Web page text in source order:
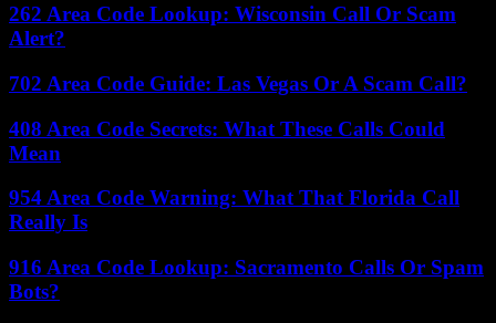
262 Area Code Lookup: Wisconsin Call Or Scam
Alert?
702 Area Code Guide: Las Vegas Or A Scam Call?
408 Area Code Secrets: What These Calls Could
Mean
954 Area Code Warning: What That Florida Call
Really Is
916 Area Code Lookup: Sacramento Calls Or Spam
Bots?